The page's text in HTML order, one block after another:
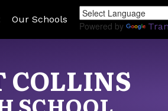
Our Schools
Powered by
COLLINS